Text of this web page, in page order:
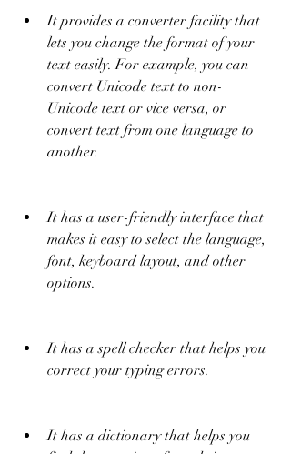
It provides a converter facility that
lets you change the format of your
text easily. For example, you can
convert Unicode text to non-
Unicode text or vice versa, or
convert text from one language to
another.
It has a user-friendly interface that
makes it easy to select the language,
font, keyboard layout, and other
options.
It has a spell checker that helps you
correct your typing errors.
It has a dictionary that helps you